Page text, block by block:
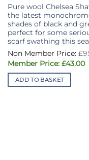
Pure wool Chelsea
the latest
shades of black and
perfect for some
scarf swathing this
£
£43.00
ADD TO BASKET